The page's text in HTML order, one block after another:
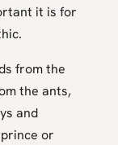
it is for
from the
the ants,
and
or